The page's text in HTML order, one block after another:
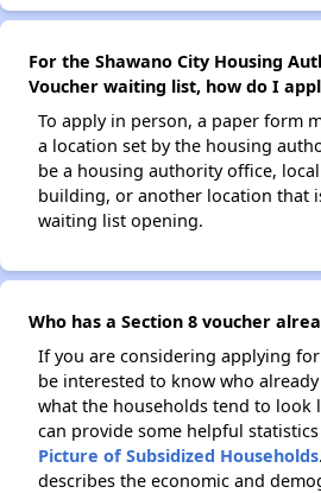
For the Shawano City Housing
Voucher waiting list, how do I
To apply in person, a paper form
a location set by the housing
be a housing authority office,
building, or another location that
waiting list opening.
Who has a Section 8 voucher
If you are considering applying
be interested to know who
what the households tend to look
can provide some helpful
Picture of Subsidized Households
describes the economic and